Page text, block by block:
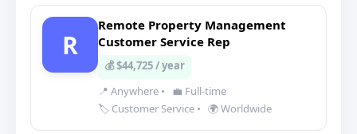
R
Remote Property Management
Customer Service Rep
💰 $44,725 / year
📍 Anywhere •
💼 Full-time
🏷️ Customer Service • 🌍 Worldwide